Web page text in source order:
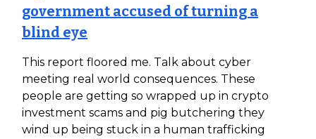
government accused of turning a
blind eye
This report floored me. Talk about cyber
meeting real world consequences. These
people are getting so wrapped up in crypto
investment scams and pig butchering they
wind up being stuck in a human trafficking